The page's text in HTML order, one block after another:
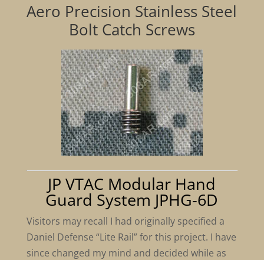
Aero Precision Stainless Steel
Bolt Catch Screws
JP VTAC Modular Hand
Guard System JPHG-6D
Visitors may recall I had originally specified a
Daniel Defense “Lite Rail” for this project. I have
since changed my mind and decided while as